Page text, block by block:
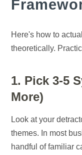
Here's how to
theoretically.
1. Pick 3-5
More)
Look at your
themes. In most
handful of familiar